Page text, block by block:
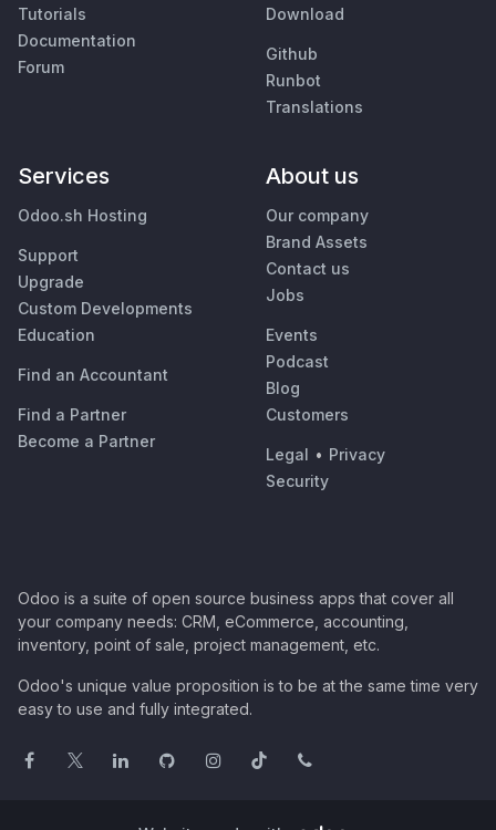
Tutorials
Documentation
Forum
Download
Github
Runbot
Translations
Services
Odoo.sh Hosting
Support
Upgrade
Custom Developments
Education
Find an Accountant
Find a Partner
Become a Partner
About us
Our company
Brand Assets
Contact us
Jobs
Events
Podcast
Blog
Customers
Legal • Privacy
Security
Odoo is a suite of open source business apps that cover all
your company needs: CRM, eCommerce, accounting,
inventory, point of sale, project management, etc.
Odoo's unique value proposition is to be at the same time very
easy to use and fully integrated.